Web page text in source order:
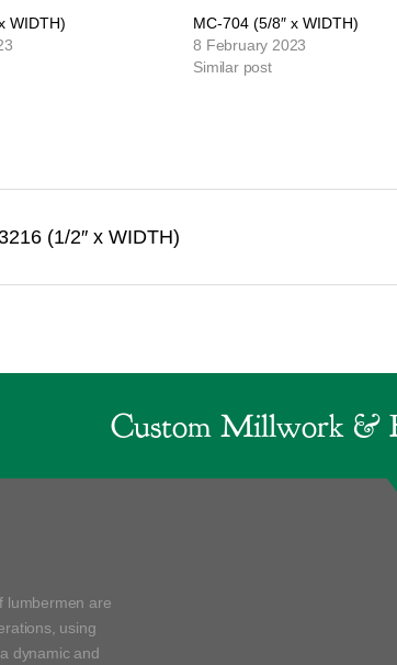
WIDTH)
MC-704 (5/8″ x WIDTH)
8 February 2023
Similar post
(1/2″ x WIDTH)
Custom Millwork &
lumbermen are
using
dynamic and